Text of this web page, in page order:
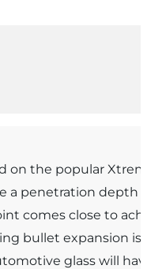
on the popular
a penetration depth
comes close to
bullet expansion
glass will